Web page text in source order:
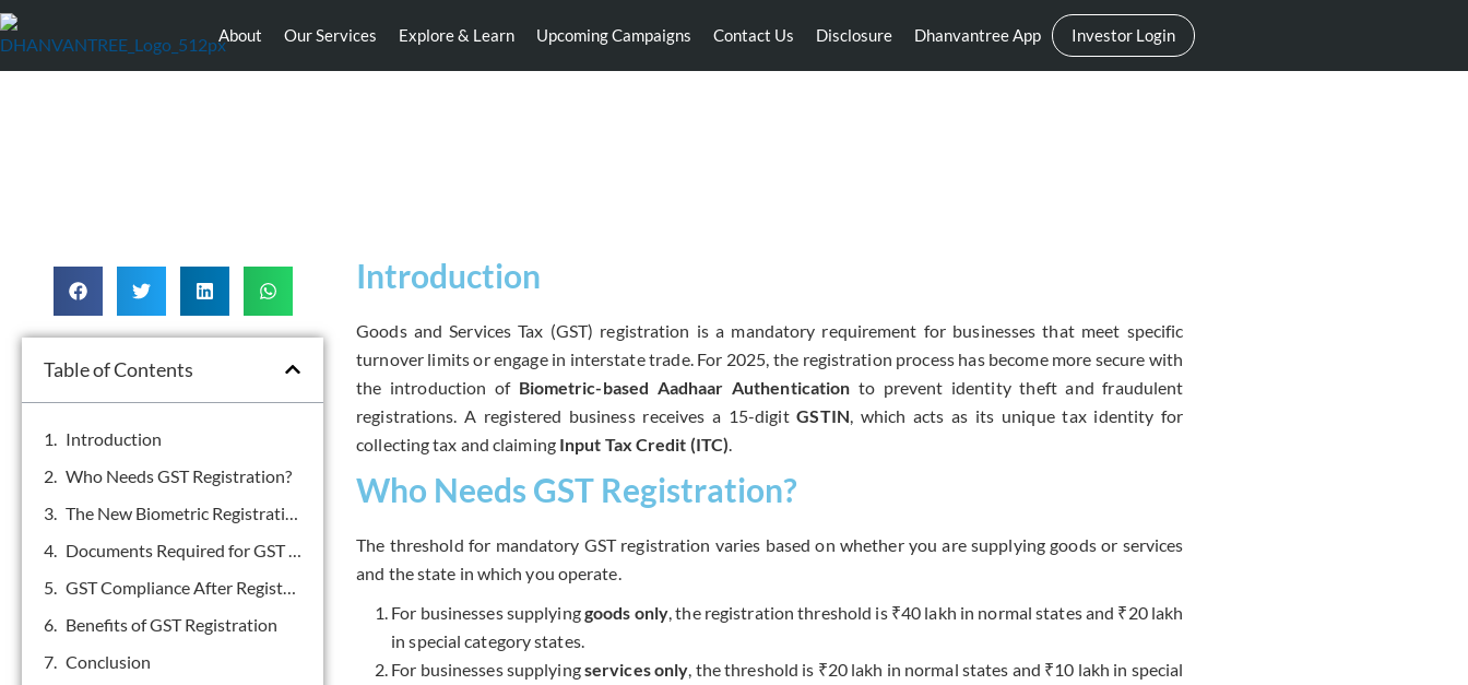
About Our Services Explore & Learn Upcoming Campaigns Contact Us Disclosure Dhanvantree App Investor Login
Table of Contents
Introduction
Who Needs GST Registration?
Benefits of GST Registration
Conclusion
Introduction
Goods and Services Tax (GST) registration is a mandatory requirement for businesses that meet specific
turnover limits or engage in interstate trade. For 2025, the registration process has become more secure with
the introduction of Biometric-based Aadhaar Authentication to prevent identity theft and fraudulent
registrations. A registered business receives a 15-digitGSTIN which acts as its unique tax identity for
collecting tax and claiming Input Tax Credit (ITC)
Who Needs GST Registration?
The threshold for mandatory GST registration varies based on whether you are supplying goods or services
and the state in which you operate.
For businesses supplyinggoods only , the registration threshold is ₹40 lakh in normal states and ₹20 lakh
in special category states.
For businesses supplyingservices only , the threshold is ₹20 lakh in normal states and ₹10 lakh in special